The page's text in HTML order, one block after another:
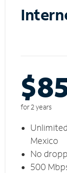
for 2 years
Mexico
No
500